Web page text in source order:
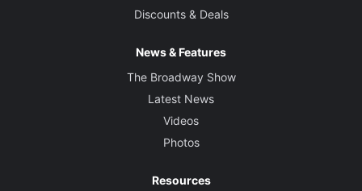
Discounts & Deals
News & Features
The Broadway Show
Latest News
Videos
Photos
Resources